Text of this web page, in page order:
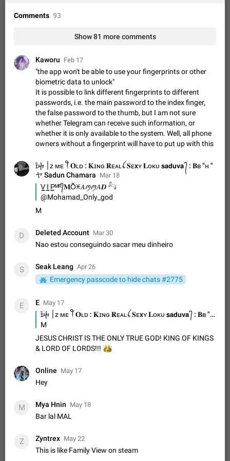
Add Built-in VMess, Shadowsocks, SSR, Trojan-GFW proxies
the message can be clicked
Apr 11, 2021 Suggestion, General
becomes available on Telegram. It is currently possible to
disable the notification: the new chats will appear in the list
without sending a notification.…
Dec 11, 2019 Suggestion, General
Improve the ability to search chat history for Asian
regional languages, such as Chinese and Japanese
Improve the ability to search chat history for Asian regional
languages, such as Chinese and Japanese. Telegram's chat
history search function is based on words, and is suitable for
Suggestion, General
The sticker text is covered of the time of the
message
The time of the message is displayed on the sticker. It is not
comfortable to read sticker. It often happens that time covers
Update Iran Flag Emoji to Sun & Lion
PSA: کاربران گرامی دقت داشته باشید که نیاز به ارسال
کافیست این اقدام هم‌وطنان که به صورت گروهی در حال اسپم
Jan 9 Fixed
Emergency passcode to hide chats
either opens a limited set of chats, opens a different account,
or destroys one of the connected accounts completely when
entered. Use cases…
Feb 27, 2021 Suggestion 93 2039
Notify all group members
An option to notify all group members or admins using a
Potential issues Some group admins already…
Nov 4, 2019
Chat permissions: Can Talk
enabled, user can talk in a voice chat. Otherwise user is
muted. For users In apps it would be useful for chat owners -
Aug 3, 2021
App's badge counter shows unread messages when
all chats are read
Comments 93
Show 81 more comments
Kaworu Feb 17
"the app won't be able to use your fingerprints or other
biometric data to unlock"
It is possible to link different fingerprints to different
passwords, i.e. the main password to the index finger,
the false password to the thumb, but I am not sure
whether Telegram can receive such information, or
whether it is only available to the system. Well, all phone
owners without a fingerprint will have to put up with this
ɪ͒ⴕ ׀ᴢ ᴍᴇ ꪻ 𝐎ʟᴅ : 𝐊ɪɴɢ 𝐑ᴇᴀʟꪶ 𝐒ᴇxʏ 𝐋ᴏᴋᴜ 𝘀𝗮𝗱𝘂𝘃𝗮 ᭄ : 𝐁ʙ "ʜ "
ヤ Sadun Chamara Mar 18
V͇ I͇ P͇ᴹᴿ᭄𝐌Ŏ̈ꁝ𝐴ꪑꪑ𝐴𝑫‌ 𓃚
@Mohamad_Only_god
M
D Deleted Account Mar 30
Nao estou conseguindo sacar meu dinheiro
S Seak Leang Apr 26
Emergency passcode to hide chats #2775
E E May 17
ɪ͒ⴕ ׀ᴢ ᴍᴇ ꪻ 𝐎ʟᴅ : 𝐊ɪɴɢ 𝐑ᴇᴀʟꪶ 𝐒ᴇxʏ 𝐋ᴏᴋᴜ 𝘀𝗮𝗱𝘂𝘃𝗮 ᭄ : 𝐁ʙ "ʜ " ヤ Sadun Chamara
M
JESUS CHRIST IS THE ONLY TRUE GOD! KING OF KINGS
& LORD OF LORDS!!!
👑
Online May 17
Hey
M Mya Hnin May 18
Bar lal MAL
Z Zyntrex May 22
This is like Family View on steam